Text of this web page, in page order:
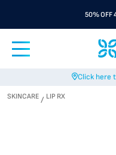
50% OFF
Click here
SKINCARE / LIP RX